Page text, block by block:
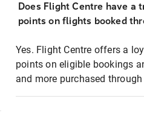
Does Flight Centre have a
points on flights booked
Yes. Flight Centre offers a
points on eligible bookings
and more purchased